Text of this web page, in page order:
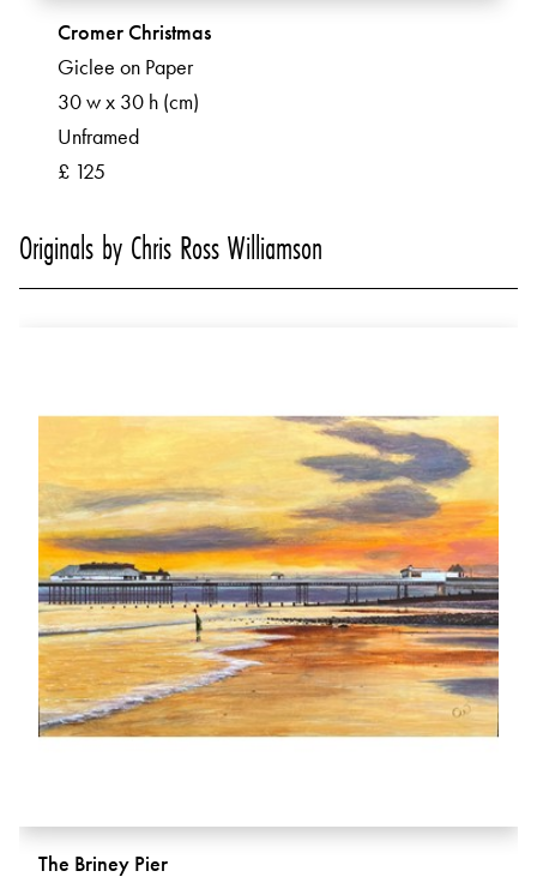
Cromer Christmas
Giclee on Paper
30 w x 30 h (cm)
Unframed
£ 125
Originals by Chris Ross Williamson
The Briney Pier